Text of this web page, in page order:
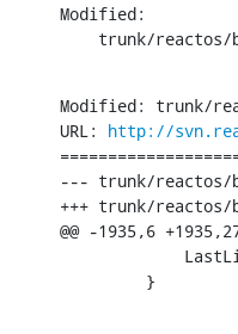
Modified:
trunk/
Modified: trunk/
URL: http://
--- trunk/reactos/base/
+++ trunk/reactos/base/setup/
@@ -1935,6 +1935,27
         }